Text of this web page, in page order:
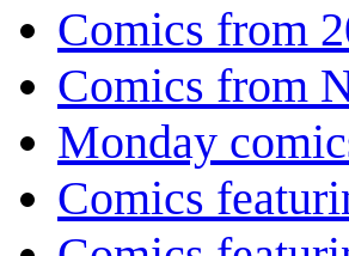
Comics from
Comics from
Monday
Comics